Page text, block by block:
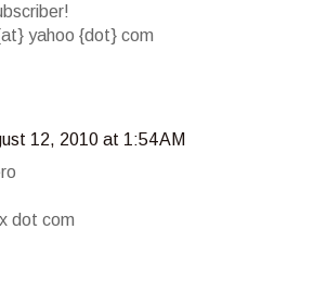
yahoo {dot} com
12, 2010 at 1:54 AM
dot com